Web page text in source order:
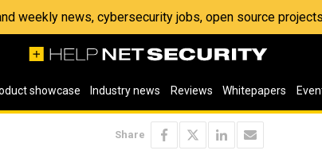
weekly news, cybersecurity jobs, open source
showcase Industry news Reviews Whitepapers
Share